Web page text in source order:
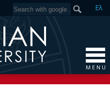
Ελ
M E N U